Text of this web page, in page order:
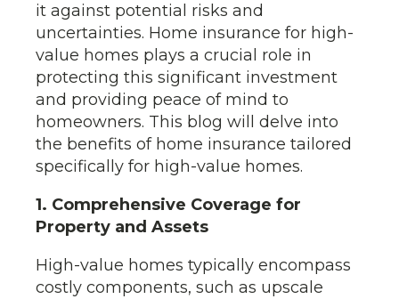
it against potential risks and
uncertainties. Home insurance for high-
value homes plays a crucial role in
protecting this significant investment
and providing peace of mind to
homeowners. This blog will delve into
the benefits of home insurance tailored
specifically for high-value homes.
1. Comprehensive Coverage for
Property and Assets
High-value homes typically encompass
costly components, such as upscale